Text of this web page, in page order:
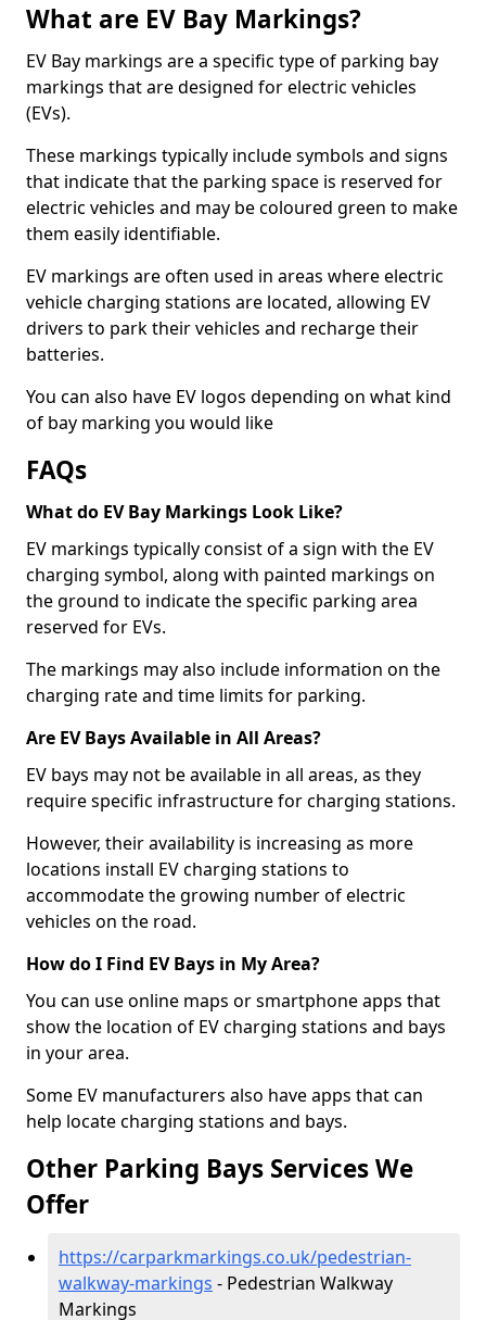
What are EV Bay Markings?
EV Bay markings are a specific type of parking bay
markings that are designed for electric vehicles
(EVs).
These markings typically include symbols and signs
that indicate that the parking space is reserved for
electric vehicles and may be coloured green to make
them easily identifiable.
EV markings are often used in areas where electric
vehicle charging stations are located, allowing EV
drivers to park their vehicles and recharge their
batteries.
You can also have EV logos depending on what kind
of bay marking you would like
FAQs
What do EV Bay Markings Look Like?
EV markings typically consist of a sign with the EV
charging symbol, along with painted markings on
the ground to indicate the specific parking area
reserved for EVs.
The markings may also include information on the
charging rate and time limits for parking.
Are EV Bays Available in All Areas?
EV bays may not be available in all areas, as they
require specific infrastructure for charging stations.
However, their availability is increasing as more
locations install EV charging stations to
accommodate the growing number of electric
vehicles on the road.
How do I Find EV Bays in My Area?
You can use online maps or smartphone apps that
show the location of EV charging stations and bays
in your area.
Some EV manufacturers also have apps that can
help locate charging stations and bays.
Other Parking Bays Services We
Offer
https://carparkmarkings.co.uk/pedestrian-
walkway-markings - Pedestrian Walkway
Markings